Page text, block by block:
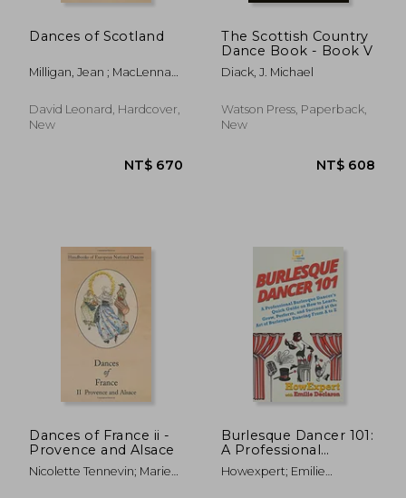
NT$ 8,007 NT$
Dances of Scotland
Milligan, Jean ; MacLennan,
David Leonard, Hardcover,
New
The Scottish Country
Dance Book - Book V
Diack, J. Michael
Watson Press, Paperback,
New
Dances of France ii -
Provence and Alsace
Nicolette Tennevin; Marie
Burlesque Dancer 101:
A Professional
Burlesque Dancer's
Quick Guide on how
Howexpert; Emilie